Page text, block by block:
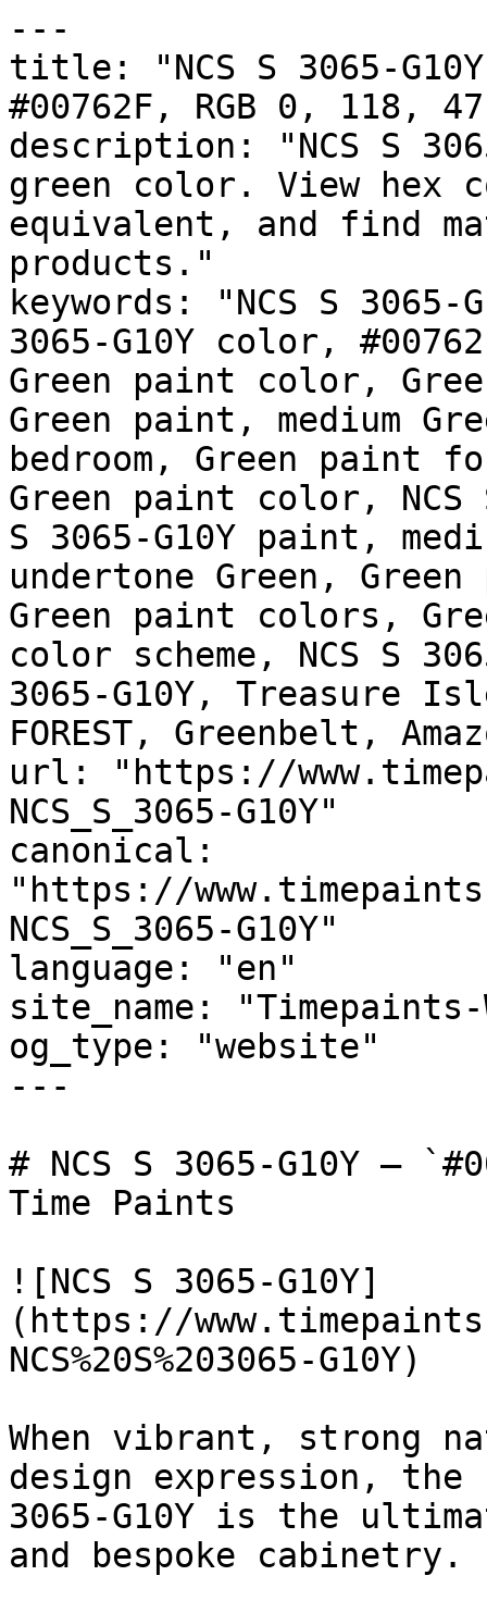
---
title: "NCS S 3065-
#00762F, RGB 0, 118,
description: "NCS S
green color. View hex
equivalent, and find
products."
keywords: "NCS S
3065-G10Y color,
Green paint color,
Green paint, medium
bedroom, Green
Green paint color, NCS
S 3065-G10Y paint,
undertone Green,
Green paint colors,
color scheme, NCS S
3065-G10Y, Treasure
FOREST, Greenbelt,
url: "https://
NCS_S_3065-G10Y"
canonical:
"https://
NCS_S_3065-G10Y"
language: "en"
site_name:
og_type: "website"
---
# NCS S 3065-G10Y —
Time Paints
![NCS S 3065-G10Y]
(https://
NCS%20S%203065-G10Y)
When vibrant, strong
design expression,
3065-G10Y is the
and bespoke cabinetry.